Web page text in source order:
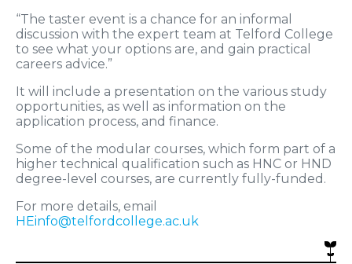
“The taster event is a chance for an informal
discussion with the expert team at Telford College
to see what your options are, and gain practical
careers advice.”
It will include a presentation on the various study
opportunities, as well as information on the
application process, and finance.
Some of the modular courses, which form part of a
higher technical qualification such as HNC or HND
degree-level courses, are currently fully-funded.
For more details, email
HEinfo@telfordcollege.ac.uk